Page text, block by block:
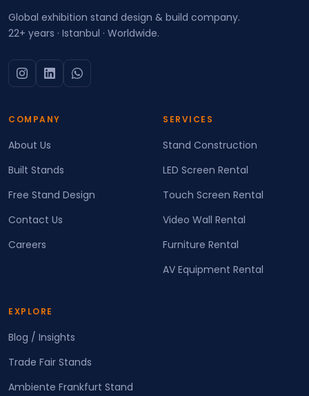
Global exhibition stand design & build company.
22+ years · Istanbul · Worldwide.
COMPANY
About Us
Built Stands
Free Stand Design
Contact Us
Careers
SERVICES
Stand Construction
LED Screen Rental
Touch Screen Rental
Video Wall Rental
Furniture Rental
AV Equipment Rental
EXPLORE
Blog / Insights
Trade Fair Stands
Ambiente Frankfurt Stand